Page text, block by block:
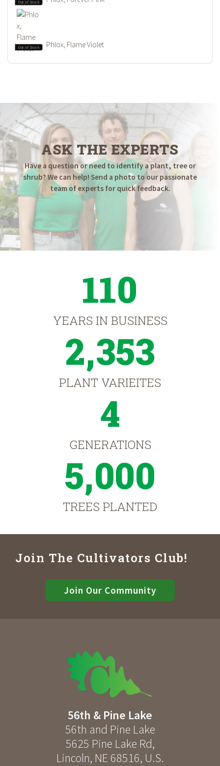
Out of Stock
Out of Stock Phlox, Flame Violet
ASK THE EXPERTS
Have a question or need to identify a plant, tree or
shrub? We can help! Send a photo to our passionate
team of experts for quick feedback.
110
YEARS IN BUSINESS
2,353
PLANT VARIEITES
4
GENERATIONS
5,000
TREES PLANTED
Join The Cultivators Club!
Join Our Community
56th & Pine Lake
56th and Pine Lake
5625 Pine Lake Rd,
Lincoln, NE 68516, U.S.